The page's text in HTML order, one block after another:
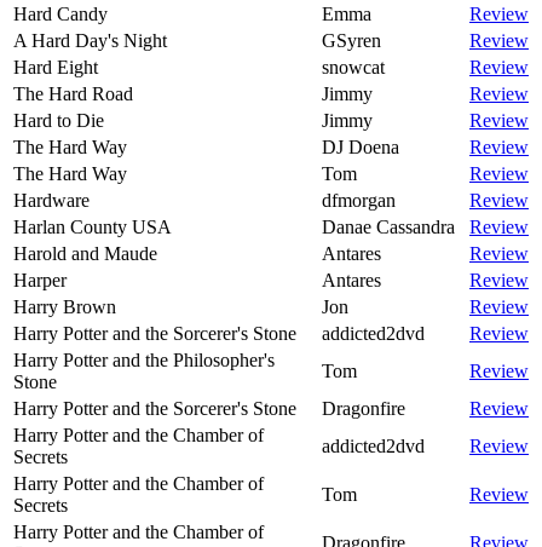
Hard Candy
Emma
Review
A Hard Day's Night
GSyren
Review
Hard Eight
snowcat
Review
The Hard Road
Jimmy
Review
Hard to Die
Jimmy
Review
The Hard Way
DJ Doena
Review
The Hard Way
Tom
Review
Hardware
dfmorgan
Review
Harlan County USA
Danae Cassandra
Review
Harold and Maude
Antares
Review
Harper
Antares
Review
Harry Brown
Jon
Review
Harry Potter and the Sorcerer's Stone
addicted2dvd
Review
Harry Potter and the Philosopher's
Stone
Tom
Review
Harry Potter and the Sorcerer's Stone
Dragonfire
Review
Harry Potter and the Chamber of
Secrets
addicted2dvd
Review
Harry Potter and the Chamber of
Secrets
Tom
Review
Harry Potter and the Chamber of